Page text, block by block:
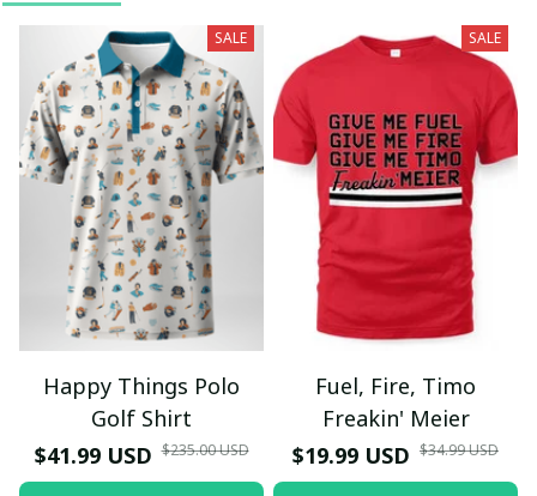
SALE
Happy Things Polo
Golf Shirt
$41.99 USD $235.00 USD
SALE
Fuel, Fire, Timo
Freakin' Meier
$19.99 USD $34.99 USD